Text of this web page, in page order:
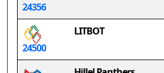
24356
24500
LITBOT